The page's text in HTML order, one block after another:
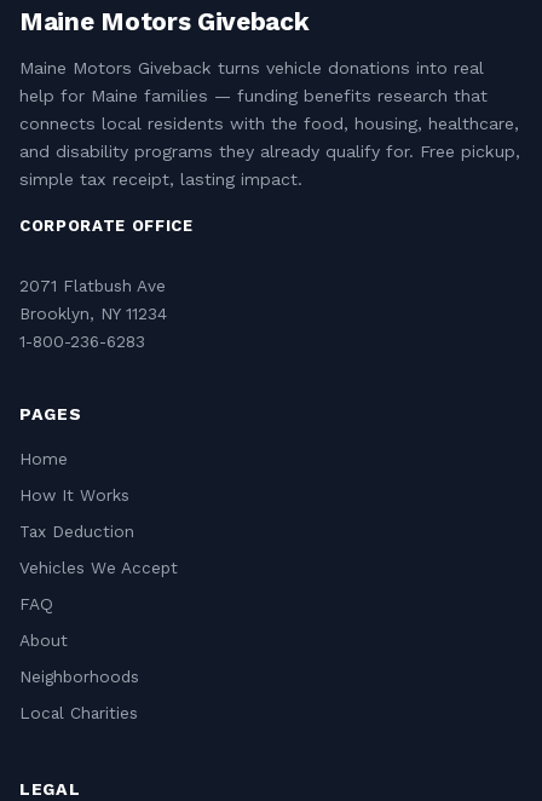
Maine Motors Giveback
Maine Motors Giveback turns vehicle donations into real
help for Maine families — funding benefits research that
connects local residents with the food, housing, healthcare,
and disability programs they already qualify for. Free pickup,
simple tax receipt, lasting impact.
CORPORATE OFFICE
2071 Flatbush Ave
Brooklyn, NY 11234
1-800-236-6283
PAGES
Home
How It Works
Tax Deduction
Vehicles We Accept
FAQ
About
Neighborhoods
Local Charities
LEGAL